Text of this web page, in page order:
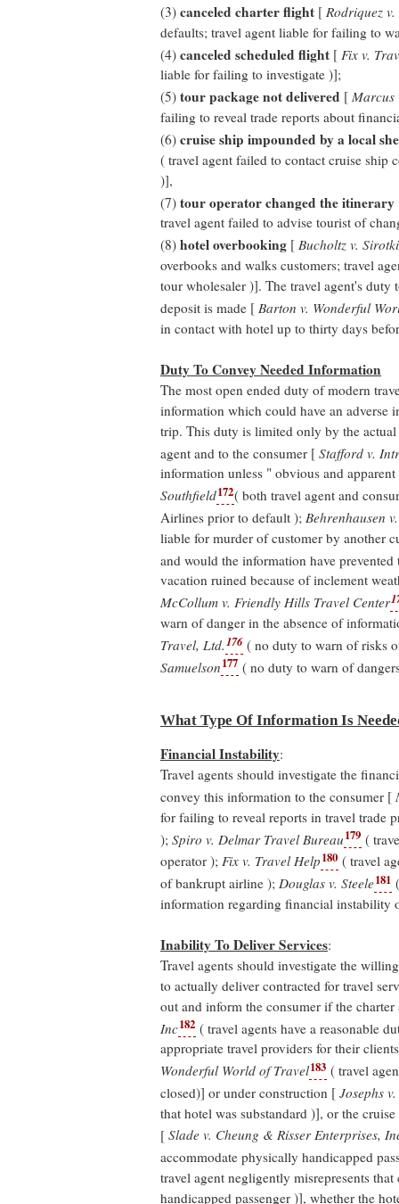
(3) canceled charter flight [ Rodriquez
defaults; travel agent liable for failing to
(4) canceled scheduled flight [ Fix v.
liable for failing to investigate )];
(5) tour package not delivered [ Marcus
failing to reveal trade reports about
(6) cruise ship impounded by a local
( travel agent failed to contact cruise
)],
(7) tour operator changed the itinerary
travel agent failed to advise tourist of
(8) hotel overbooking [ Bucholtz v.
overbooks and walks customers; travel
tour wholesaler )]. The travel agent's duty
deposit is made [ Barton v. Wonderful
in contact with hotel up to thirty days
Duty To Convey Needed Information
The most open ended duty of modern
information which could have an adverse
trip. This duty is limited only by the
agent and to the consumer [ Stafford v.
information unless " obvious and
Southfield172( both travel agent and
Airlines prior to default ); Behrenhausen
liable for murder of customer by another
and would the information have prevented
vacation ruined because of inclement
McCollum v. Friendly Hills Travel Center
warn of danger in the absence of
Travel, Ltd.176 ( no duty to warn of risks
Samuelson177 ( no duty to warn of
What Type Of Information Is
Financial Instability:
Travel agents should investigate the
convey this information to the consumer [
for failing to reveal reports in travel trade
); Spiro v. Delmar Travel Bureau179 (
operator ); Fix v. Travel Help180 ( travel
of bankrupt airline ); Douglas v. Steele181
information regarding financial instability
Inability To Deliver Services:
Travel agents should investigate the
to actually deliver contracted for travel
out and inform the consumer if the charter
Inc182 ( travel agents have a reasonable
appropriate travel providers for their
Wonderful World of Travel183 ( travel
closed)] or under construction [ Josephs
that hotel was substandard )], or the
[ Slade v. Cheung & Risser Enterprises,
accommodate physically handicapped
travel agent negligently misrepresents
handicapped passenger )], whether the